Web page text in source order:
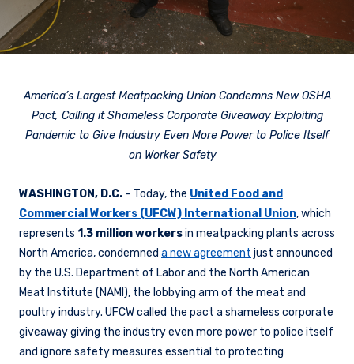
America’s Largest Meatpacking Union Condemns New OSHA
Pact, Calling it Shameless Corporate Giveaway Exploiting
Pandemic to Give Industry Even More Power to Police Itself
on Worker Safety
WASHINGTON, D.C. – Today, the United Food and
Commercial Workers (UFCW) International Union, which
represents 1.3 million workersin meatpacking plants across
North America, condemned a new agreement just announced
by the U.S. Department of Labor and the North American
Meat Institute (NAMI), the lobbying arm of the meat and
poultry industry. UFCW called the pact a shameless corporate
giveaway giving the industry even more power to police itself
and ignore safety measures essential to protecting